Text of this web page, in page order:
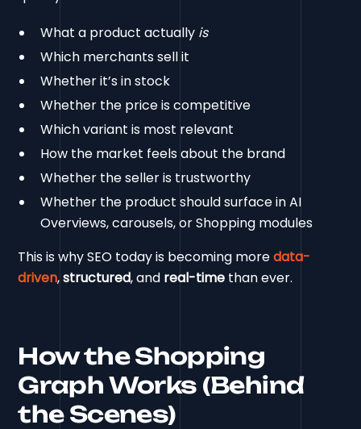
What a product actually is
Which merchants sell it
Whether it’s in stock
Whether the price is competitive
Which variant is most relevant
How the market feels about the brand
Whether the seller is trustworthy
Whether the product should surface in AI
Overviews, carousels, or Shopping modules
This is why SEO today is becoming moredata-
driven,structured, and real-time than ever.
How the Shopping
Graph Works (Behind
the Scenes)